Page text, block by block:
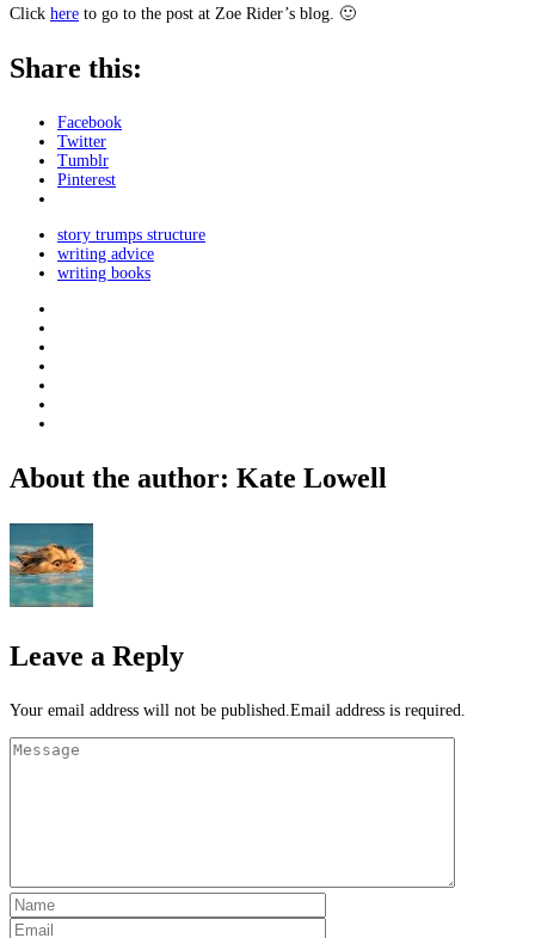
Click here to go to the post at Zoe Rider’s blog. 🙂
Share this:
Facebook
Twitter
Tumblr
Pinterest
story trumps structure
writing advice
writing books
About the author: Kate Lowell
Leave a Reply
Your email address will not be published.Email address is required.